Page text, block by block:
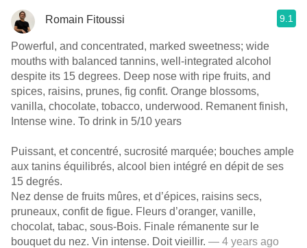
Romain Fitoussi 9.1
Powerful, and concentrated, marked sweetness; wide
mouths with balanced tannins, well-integrated alcohol
despite its 15 degrees. Deep nose with ripe fruits, and
spices, raisins, prunes, fig confit. Orange blossoms,
vanilla, chocolate, tobacco, underwood. Remanent finish,
Intense wine. To drink in 5/10 years
Puissant, et concentré, sucrosité marquée; bouches ample
aux tanins équilibrés, alcool bien intégré en dépit de ses
15 degrés.
Nez dense de fruits mûres, et d’épices, raisins secs,
pruneaux, confit de figue. Fleurs d’oranger, vanille,
chocolat, tabac, sous-Bois. Finale rémanente sur le
bouquet du nez. Vin intense. Doit vieillir. — 4 years ago